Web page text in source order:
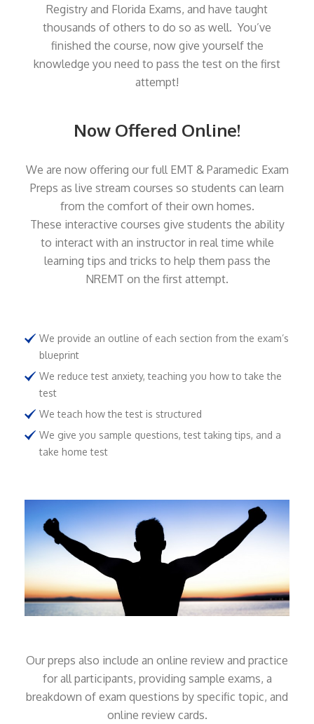
Registry and Florida Exams, and have taught
thousands of others to do so as well. You’ve
finished the course, now give yourself the
knowledge you need to pass the test on the first
attempt!
Now Offered Online!
We are now offering our full EMT & Paramedic Exam
Preps as live stream courses so students can learn
from the comfort of their own homes.
These interactive courses give students the ability
to interact with an instructor in real time while
learning tips and tricks to help them pass the
NREMT on the first attempt.
We provide an outline of each section from the exam’s
blueprint
We reduce test anxiety, teaching you how to take the
test
We teach how the test is structured
We give you sample questions, test taking tips, and a
take home test
Our preps also include an online review and practice
for all participants, providing sample exams, a
breakdown of exam questions by specific topic, and
online review cards.